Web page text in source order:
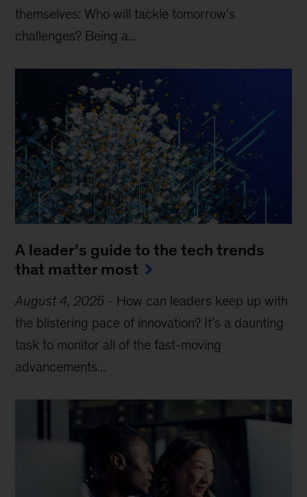
themselves: Who will tackle tomorrow’s
challenges? Being a...
A leader’s guide to the tech trends
that matter most
August 4, 2025 - How can leaders keep up with
the blistering pace of innovation? It’s a daunting
task to monitor all of the fast-moving
advancements...